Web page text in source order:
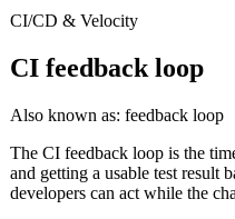
CI/CD & Velocity
CI feedback loop
Also known as: feedback loop
The CI feedback loop is the
and getting a usable test result
developers can act while the